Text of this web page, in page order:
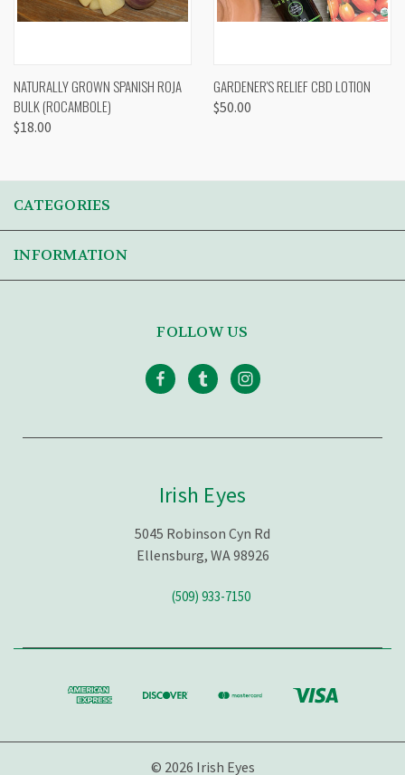
NATURALLY GROWN SPANISH ROJA
BULK (ROCAMBOLE)
$18.00
GARDENER'S RELIEF CBD LOTION
$50.00
CATEGORIES
INFORMATION
FOLLOW US
Irish Eyes
5045 Robinson Cyn Rd
Ellensburg, WA 98926
(509) 933-7150
© 2026 Irish Eyes